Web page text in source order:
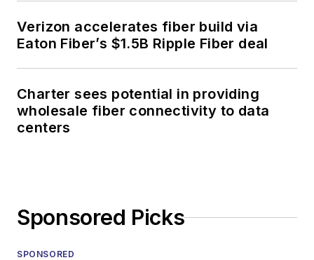
Verizon accelerates fiber build via
Eaton Fiber’s $1.5B Ripple Fiber deal
Charter sees potential in providing
wholesale fiber connectivity to data
centers
Sponsored Picks
SPONSORED